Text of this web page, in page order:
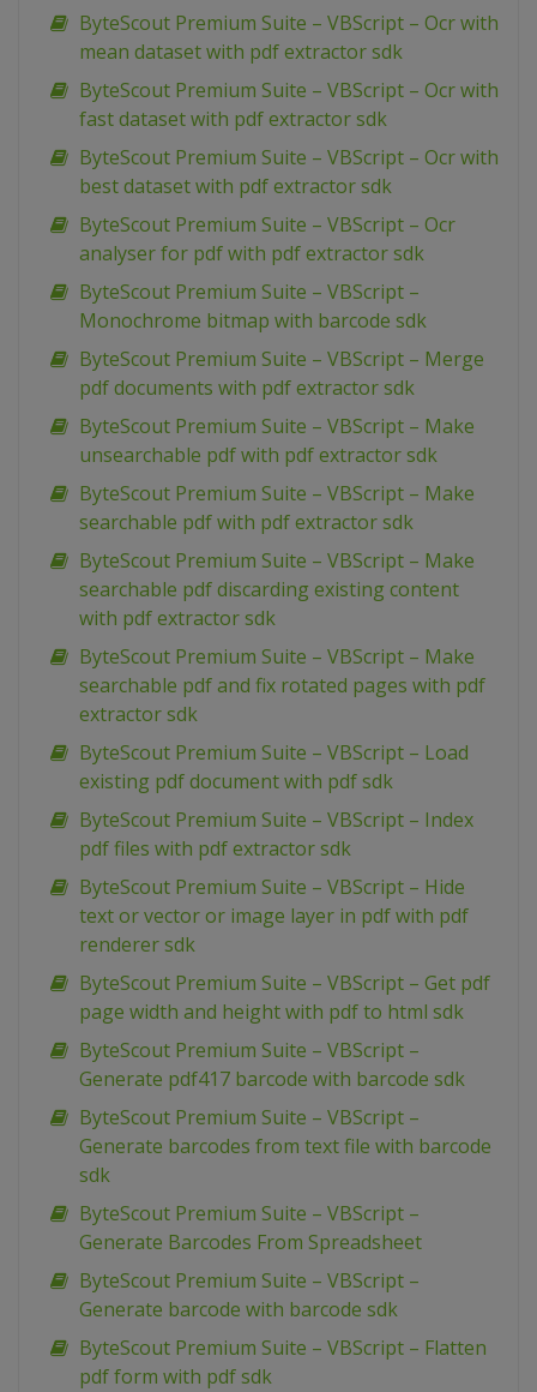
ByteScout Premium Suite – VBScript – Ocr with
mean dataset with pdf extractor sdk
ByteScout Premium Suite – VBScript – Ocr with
fast dataset with pdf extractor sdk
ByteScout Premium Suite – VBScript – Ocr with
best dataset with pdf extractor sdk
ByteScout Premium Suite – VBScript – Ocr
analyser for pdf with pdf extractor sdk
ByteScout Premium Suite – VBScript –
Monochrome bitmap with barcode sdk
ByteScout Premium Suite – VBScript – Merge
pdf documents with pdf extractor sdk
ByteScout Premium Suite – VBScript – Make
unsearchable pdf with pdf extractor sdk
ByteScout Premium Suite – VBScript – Make
searchable pdf with pdf extractor sdk
ByteScout Premium Suite – VBScript – Make
searchable pdf discarding existing content
with pdf extractor sdk
ByteScout Premium Suite – VBScript – Make
searchable pdf and fix rotated pages with pdf
extractor sdk
ByteScout Premium Suite – VBScript – Load
existing pdf document with pdf sdk
ByteScout Premium Suite – VBScript – Index
pdf files with pdf extractor sdk
ByteScout Premium Suite – VBScript – Hide
text or vector or image layer in pdf with pdf
renderer sdk
ByteScout Premium Suite – VBScript – Get pdf
page width and height with pdf to html sdk
ByteScout Premium Suite – VBScript –
Generate pdf417 barcode with barcode sdk
ByteScout Premium Suite – VBScript –
Generate barcodes from text file with barcode
sdk
ByteScout Premium Suite – VBScript –
Generate Barcodes From Spreadsheet
ByteScout Premium Suite – VBScript –
Generate barcode with barcode sdk
ByteScout Premium Suite – VBScript – Flatten
pdf form with pdf sdk